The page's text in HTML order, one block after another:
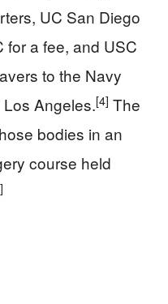
UC San Diego
a fee, and USC
to the Navy
Angeles.[4] The
bodies in an
course held